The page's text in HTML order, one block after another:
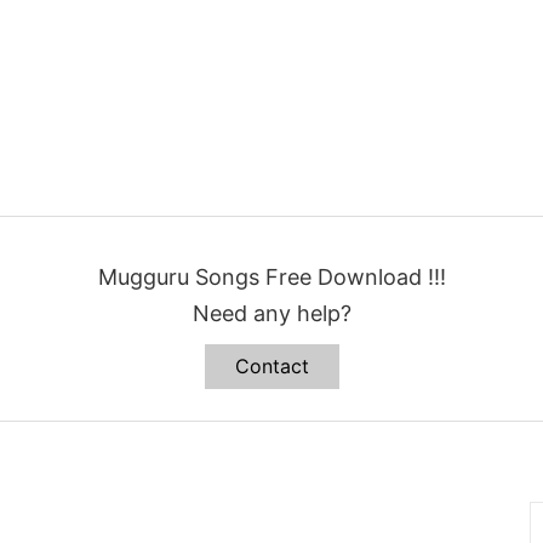
Mugguru Songs Free Download !!!
Need any help?
Contact